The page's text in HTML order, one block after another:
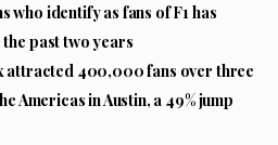
who identify as fans of F1 has
the past two years
attracted 400,000 fans over three
Americas in Austin, a 49% jump